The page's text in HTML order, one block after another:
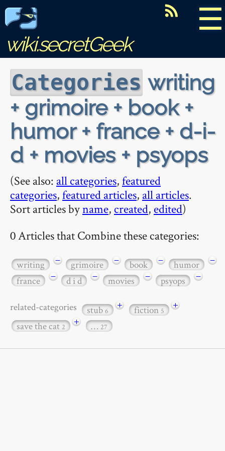
☰
wiki.secretGeek
Categories writing
+ grimoire + book +
humor + france + d-i-
d + movies + psyops
(See also: all categories,featured
categories,featured articles, all articles.
Sort articles byname, created, edited)
0 Articles that Combine these categories:
writing − grimoire − book − humor
−
france
− d i d − movies − psyops −
related-categories stub6 + fiction5
+
save the cat2 + … 27